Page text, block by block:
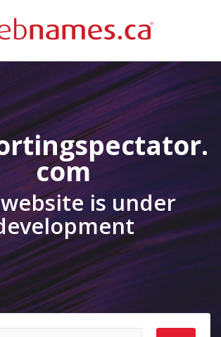
com
is under